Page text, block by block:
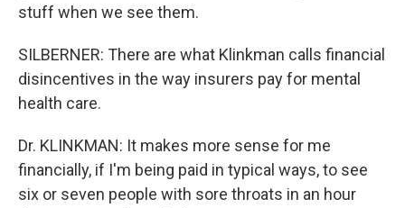
stuff when we see them.
SILBERNER: There are what Klinkman calls financial
disincentives in the way insurers pay for mental
health care.
Dr. KLINKMAN: It makes more sense for me
financially, if I'm being paid in typical ways, to see
six or seven people with sore throats in an hour